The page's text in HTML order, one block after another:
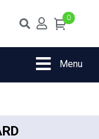
0
Menu